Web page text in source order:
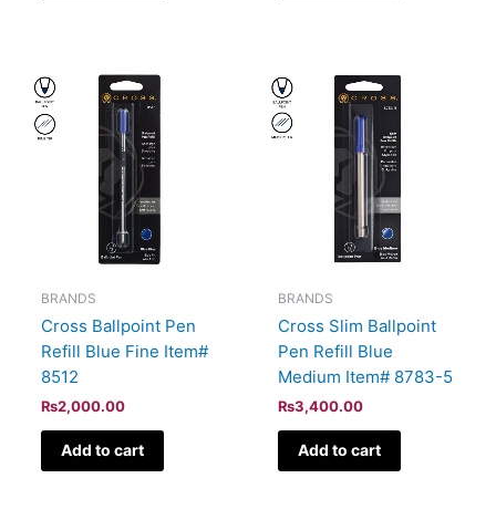
BRANDS
Cross Ballpoint Pen
Refill Blue Fine Item#
8512
₨2,000.00
Add to cart
BRANDS
Cross Slim Ballpoint
Pen Refill Blue
Medium Item# 8783-5
₨3,400.00
Add to cart